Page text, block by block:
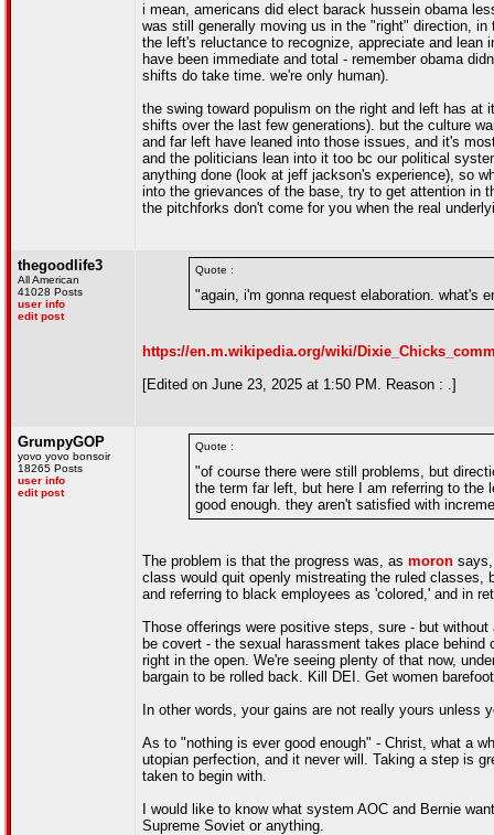
i mean, americans did elect barack hussein obama
was still generally moving us in the "right" direction,
the left's reluctance to recognize, appreciate and lean
have been immediate and total - remember obama
shifts do take time. we're only human).
the swing toward populism on the right and left has
shifts over the last few generations). but the culture
and far left have leaned into those issues, and it's
and the politicians lean into it too bc our political
anything done (look at jeff jackson's experience), so
into the grievances of the base, try to get attention in
the pitchforks don't come for you when the real
thegoodlife3
All American
41028 Posts
user info
edit post
Quote :
"again, i'm gonna request elaboration. what's
https://en.m.wikipedia.org/wiki/
[Edited on June 23, 2025 at 1:50 PM. Reason : .]
GrumpyGOP
yovo yovo bonsoir
18265 Posts
user info
edit post
Quote :
"of course there were still problems, but
the term far left, but here I am referring to
good enough. they aren't satisfied with
The problem is that the progress was, as moron
class would quit openly mistreating the ruled
and referring to black employees as 'colored,' and in
Those offerings were positive steps, sure - but
be covert - the sexual harassment takes place
right in the open. We're seeing plenty of that now,
bargain to be rolled back. Kill DEI. Get women
In other words, your gains are not really yours unless
As to "nothing is ever good enough" - Christ, what a
utopian perfection, and it never will. Taking a step is
taken to begin with.
I would like to know what system AOC and Bernie
Supreme Soviet or anything.